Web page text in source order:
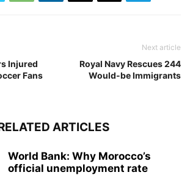
Injured
Fans
Next article
Royal Navy Rescues 244
Would-be Immigrants
ARTICLES
World Bank: Why Morocco’s
official unemployment rate